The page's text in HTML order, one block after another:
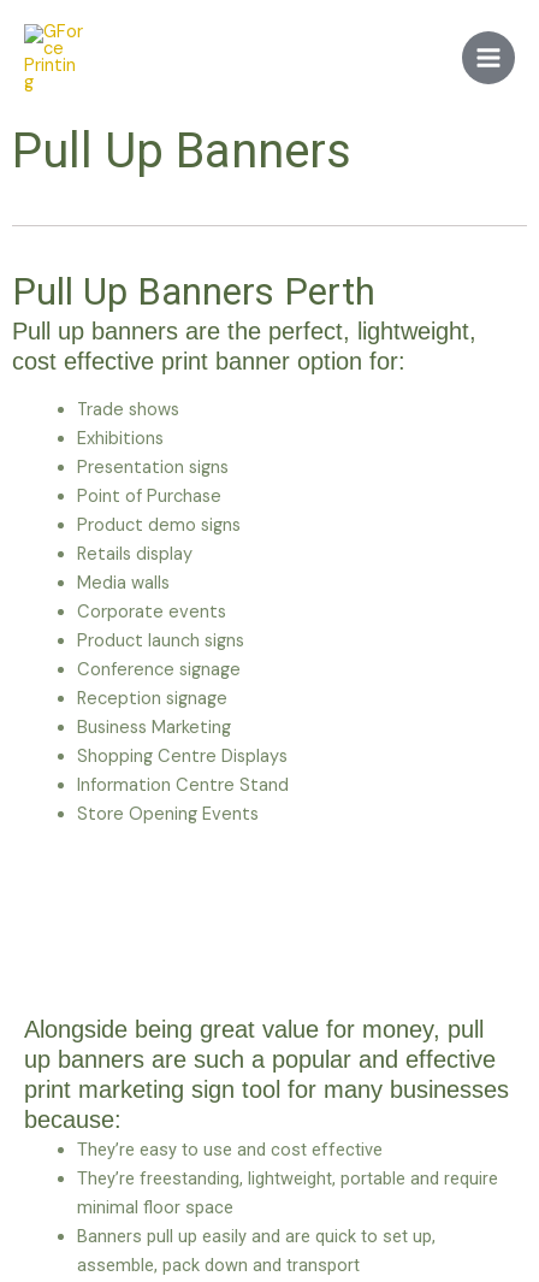
content
Main
Pull Up Banners
Pull Up Banners Perth
Pull up banners are the perfect, lightweight,
cost effective print banner option for:
Trade shows
Exhibitions
Presentation signs
Point of Purchase
Product demo signs
Retails display
Media walls
Corporate events
Product launch signs
Conference signage
Reception signage
Business Marketing
Shopping Centre Displays
Information Centre Stand
Store Opening Events
Alongside being great value for money, pull
up banners are such a popular and effective
print marketing sign tool for many businesses
because:
They’re easy to use and cost effective
They’re freestanding, lightweight, portable and require
minimal floor space
Banners pull up easily and are quick to set up,
assemble, pack down and transport